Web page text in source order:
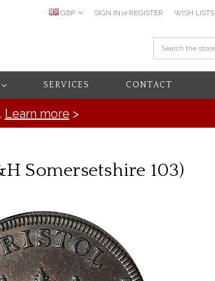
GBP SIGN IN or REGISTER WISH LISTS
SERVICES CONTACT
Learn more >
Somersetshire 103)